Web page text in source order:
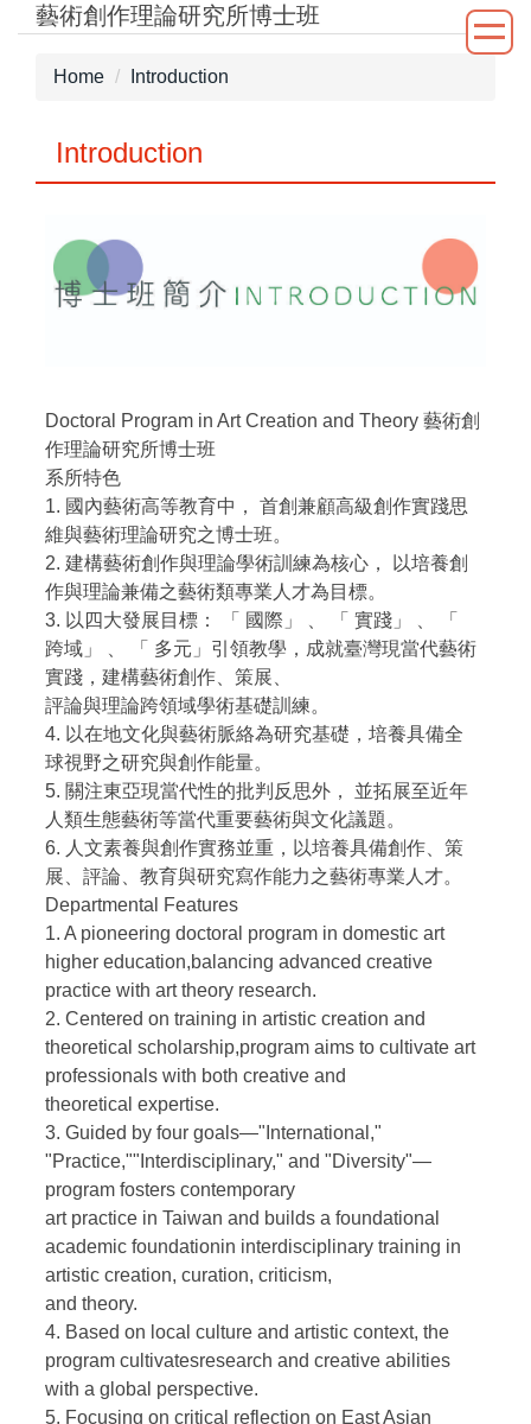
Jump
藝術創作理論研究所博士班
Home Introduction
Introduction
Doctoral Program in Art Creation and Theory 藝術創
作理論研究所博士班
系所特色
1. 國內藝術高等教育中， 首創兼顧高級創作實踐思
維與藝術理論研究之博士班。
2. 建構藝術創作與理論學術訓練為核心， 以培養創
作與理論兼備之藝術類專業人才為目標。
3. 以四大發展目標： 「 國際」 、 「 實踐」 、 「
跨域」 、 「 多元」引領教學，成就臺灣現當代藝術
實踐，建構藝術創作、策展、
評論與理論跨領域學術基礎訓練。
4. 以在地文化與藝術脈絡為研究基礎，培養具備全
球視野之研究與創作能量。
5. 關注東亞現當代性的批判反思外， 並拓展至近年
人類生態藝術等當代重要藝術與文化議題。
6. 人文素養與創作實務並重，以培養具備創作、策
展、評論、教育與研究寫作能力之藝術專業人才。
Departmental Features
1. A pioneering doctoral program in domestic art
higher education,balancing advanced creative
practice with art theory research.
2. Centered on training in artistic creation and
theoretical scholarship,program aims to cultivate art
professionals with both creative and
theoretical expertise.
3. Guided by four goals—"International,"
"Practice,""Interdisciplinary," and "Diversity"—
program fosters contemporary
art practice in Taiwan and builds a foundational
academic foundationin interdisciplinary training in
artistic creation, curation, criticism,
and theory.
4. Based on local culture and artistic context, the
program cultivatesresearch and creative abilities
with a global perspective.
5. Focusing on critical reflection on East Asian